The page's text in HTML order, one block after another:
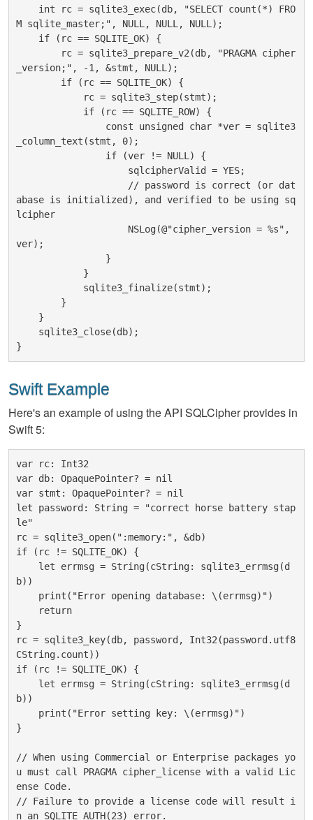
M sqlite_master;", NULL, NULL, NULL);
_version;", -1, &stmt, NULL);
_column_text(stmt, 0);
abase is initialized), and verified to be using sq
lcipher
ver);
Swift Example
Here's an example of using the API SQLCipher provides in
Swift 5:
var rc: Int32
var db: OpaquePointer? = nil
var stmt: OpaquePointer? = nil
let password: String = "correct horse battery stap
le"
rc = sqlite3_open(":memory:", &db)
if (rc != SQLITE_OK) {
b))
}
rc = sqlite3_key(db, password, Int32(password.utf8
CString.count))
if (rc != SQLITE_OK) {
b))
}
// When using Commercial or Enterprise packages yo
u must call PRAGMA cipher_license with a valid Lic
ense Code.
// Failure to provide a license code will result i
n an SQLITE_AUTH(23) error.